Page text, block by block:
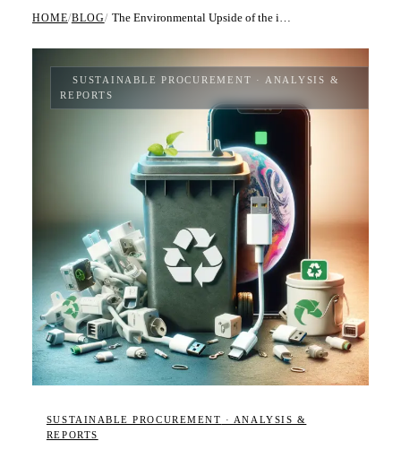
HOME/BLOG/ The Environmental Upside of the iPhone's Shift to USB-C charger
SUSTAINABLE PROCUREMENT · ANALYSIS &
REPORTS
SUSTAINABLE PROCUREMENT · ANALYSIS &
REPORTS